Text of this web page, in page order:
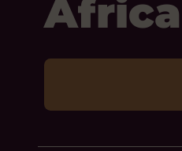
Africa